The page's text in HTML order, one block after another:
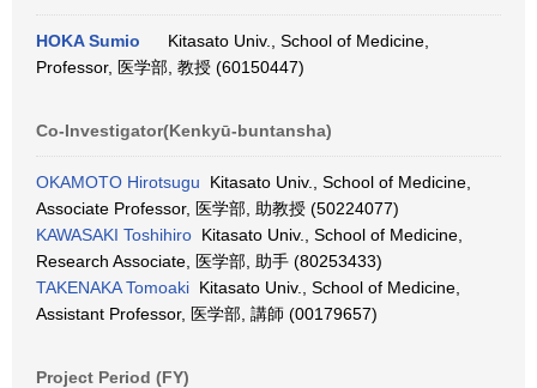
HOKA Sumio
Kitasato Univ., School of Medicine,
Professor, 医学部, 教授 (60150447)
Co-Investigator(Kenkyū-buntansha)
OKAMOTO Hirotsugu Kitasato Univ., School of Medicine,
Associate Professor, 医学部, 助教授 (50224077)
KAWASAKI Toshihiro Kitasato Univ., School of Medicine,
Research Associate, 医学部, 助手 (80253433)
TAKENAKA Tomoaki Kitasato Univ., School of Medicine,
Assistant Professor, 医学部, 講師 (00179657)
Project Period (FY)